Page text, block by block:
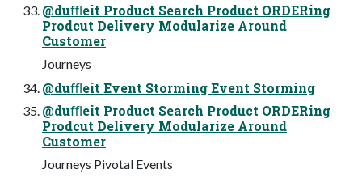
@duﬄeit Product Search Product ORDERing
Prodcut Delivery Modularize Around
Customer
Journeys
@duﬄeit Event Storming Event Storming
@duﬄeit Product Search Product ORDERing
Prodcut Delivery Modularize Around
Customer
Journeys Pivotal Events